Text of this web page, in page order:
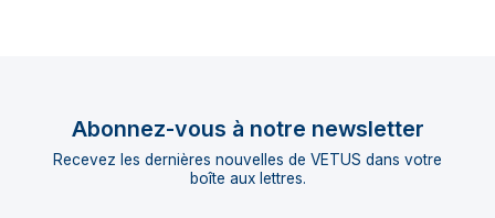
Abonnez-vous à notre newsletter
Recevez les dernières nouvelles de VETUS dans votre
boîte aux lettres.